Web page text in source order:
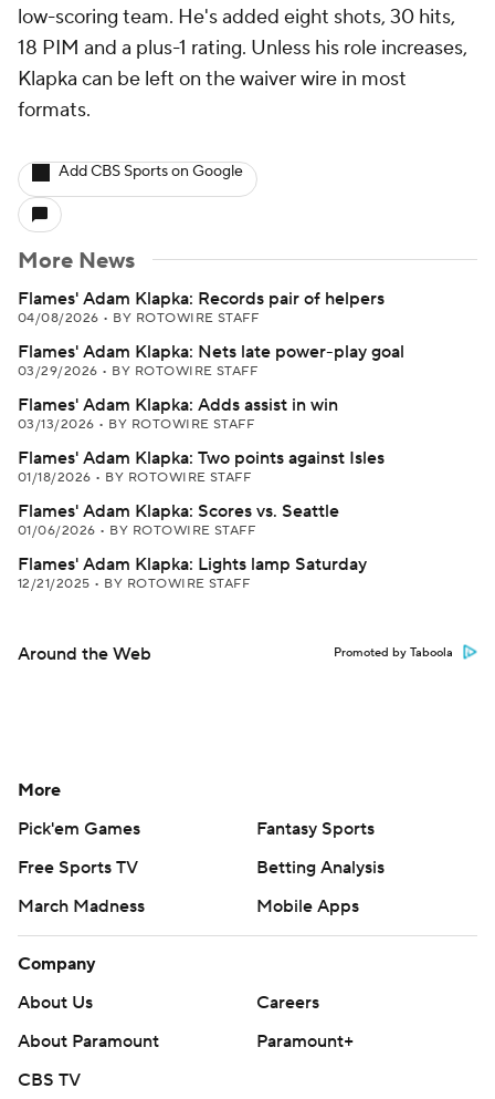
low-scoring team. He's added eight shots, 30 hits,
18 PIM and a plus-1 rating. Unless his role increases,
Klapka can be left on the waiver wire in most
formats.
Add CBS Sports on Google
More News
Flames' Adam Klapka: Records pair of helpers
04/08/2026 • BY ROTOWIRE STAFF
Flames' Adam Klapka: Nets late power-play goal
03/29/2026 • BY ROTOWIRE STAFF
Flames' Adam Klapka: Adds assist in win
03/13/2026 • BY ROTOWIRE STAFF
Flames' Adam Klapka: Two points against Isles
01/18/2026 • BY ROTOWIRE STAFF
Flames' Adam Klapka: Scores vs. Seattle
01/06/2026 • BY ROTOWIRE STAFF
Flames' Adam Klapka: Lights lamp Saturday
12/21/2025 • BY ROTOWIRE STAFF
Around the Web Promoted by Taboola
More
Pick'em Games
Fantasy Sports
Free Sports TV
Betting Analysis
March Madness
Mobile Apps
Company
About Us
Careers
About Paramount
Paramount+
CBS TV